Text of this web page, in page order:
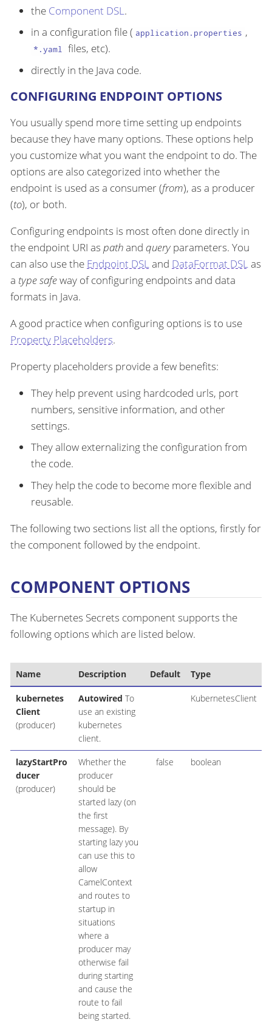
the Component DSL.
in a configuration file ( application.properties ,
*.yaml files, etc).
directly in the Java code.
CONFIGURING ENDPOINT OPTIONS
You usually spend more time setting up endpoints
because they have many options. These options help
you customize what you want the endpoint to do. The
options are also categorized into whether the
endpoint is used as a consumer (from), as a producer
(to), or both.
Configuring endpoints is most often done directly in
the endpoint URI as pathand queryparameters. You
can also use the Endpoint DSLand DataFormat DSLas
a type safeway of configuring endpoints and data
formats in Java.
A good practice when configuring options is to use
Property Placeholders.
Property placeholders provide a few benefits:
They help prevent using hardcoded urls, port
numbers, sensitive information, and other
settings.
They allow externalizing the configuration from
the code.
They help the code to become more flexible and
reusable.
The following two sections list all the options, firstly for
the component followed by the endpoint.
COMPONENT OPTIONS
The Kubernetes Secrets component supports the
following options which are listed below.
Name Description Default Type
kubernetes
Client
(producer)
Autowired To
use an existing
kubernetes
client.
KubernetesClient
lazyStartPro
ducer
(producer)
Whether the
producer
should be
started lazy (on
the first
message). By
starting lazy you
can use this to
allow
CamelContext
and routes to
startup in
situations
where a
producer may
otherwise fail
during starting
and cause the
route to fail
being started.
false boolean